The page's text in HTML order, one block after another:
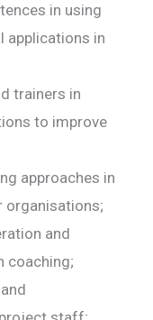
in using
applications in
trainers in
to improve
approaches in
organisations;
and
coaching;